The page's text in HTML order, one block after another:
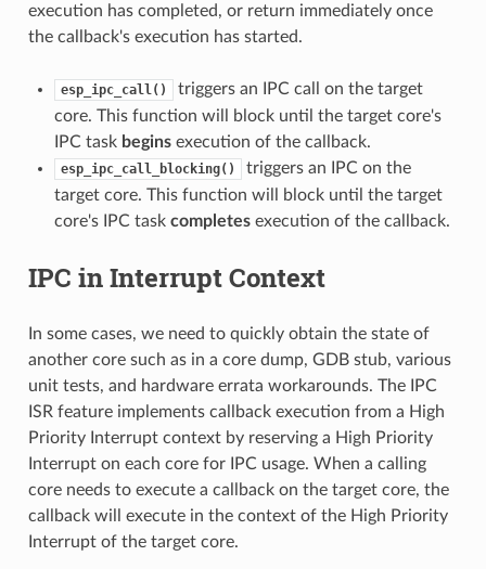
execution has completed, or return immediately once
the callback's execution has started.
esp_ipc_call()
triggers an IPC call on the target
core. This function will block until the target core's
IPC task beginsexecution of the callback.
esp_ipc_call_blocking()
triggers an IPC on the
target core. This function will block until the target
core's IPC task completesexecution of the callback.
IPC in Interrupt Context
In some cases, we need to quickly obtain the state of
another core such as in a core dump, GDB stub, various
unit tests, and hardware errata workarounds. The IPC
ISR feature implements callback execution from a High
Priority Interrupt context by reserving a High Priority
Interrupt on each core for IPC usage. When a calling
core needs to execute a callback on the target core, the
callback will execute in the context of the High Priority
Interrupt of the target core.